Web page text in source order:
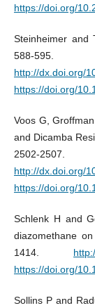
https://doi.org/
Steinheimer and
588-595.
http://dx.doi.org/
https://doi.org/
Voos G,
and Dicamba
2502-
http://dx.doi.org/
https://doi.org/
Schlenk H and
diazomethane
1414.
https://doi.org/
Sollins P and